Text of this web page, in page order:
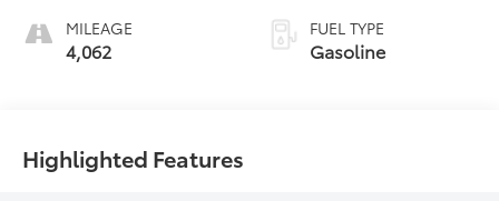
MILEAGE
4,062
FUEL TYPE
Gasoline
Highlighted Features